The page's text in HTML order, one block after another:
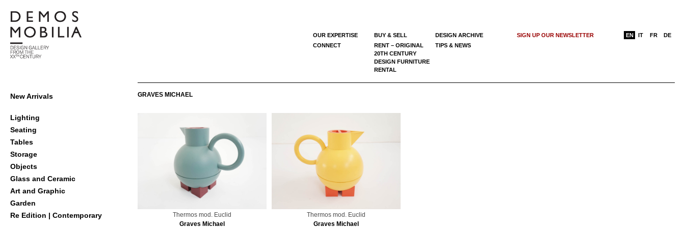
content
Primary
Menu
New Arrivals
Lighting
Seating
Tables
Storage
Objects
Glass and Ceramic
Art and Graphic
Garden
Re Edition | Contemporary
OUR EXPERTISE BUY & SELL DESIGN ARCHIVE
SIGN UP OUR NEWSLETTER
CONNECT
RENT – ORIGINAL
20TH CENTURY
DESIGN FURNITURE
RENTAL
TIPS & NEWS
EN IT FR DE
GRAVES MICHAEL
Thermos mod. Euclid
Graves Michael
Thermos mod. Euclid
Graves Michael